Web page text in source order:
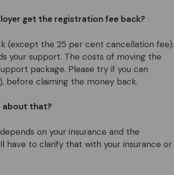
get the registration fee back?
(except the 25 per cent cancellation fee).
your support. The costs of moving the
package. Please try if you can
before claiming the money back.
about that?
on your insurance and the
have to clarify that with your insurance or